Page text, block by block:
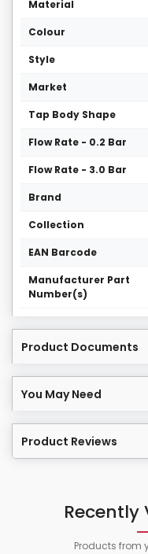
Material
Colour
Style
Market
Tap Body Shape
Flow Rate - 0.2 Bar
Flow Rate - 3.0 Bar
Brand
Collection
EAN Barcode
Manufacturer Part
Number(s)
Product Documents
You May Need
Product Reviews
Recently
Products from